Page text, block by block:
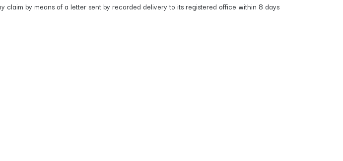
claim by means of a letter sent by recorded delivery to its registered office within 8 days